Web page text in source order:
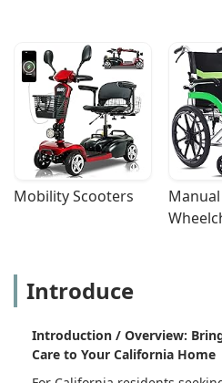
Mobility Scooters
Manual
Introduce
Introduction / Overview:
Care to Your California Home